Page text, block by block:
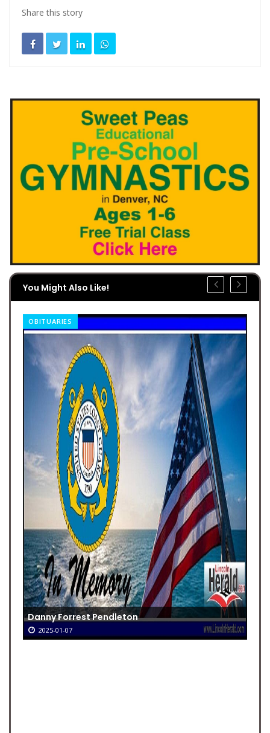
Share this story
You Might Also Like!
OBITUARIES
Danny Forrest Pendleton
2025-01-07